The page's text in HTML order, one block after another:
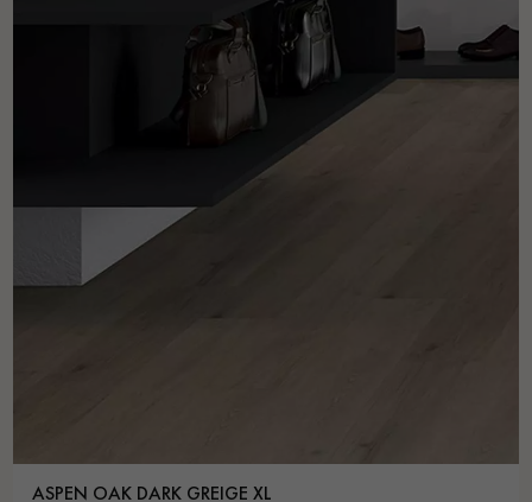
ASPEN OAK DARK GREIGE XL